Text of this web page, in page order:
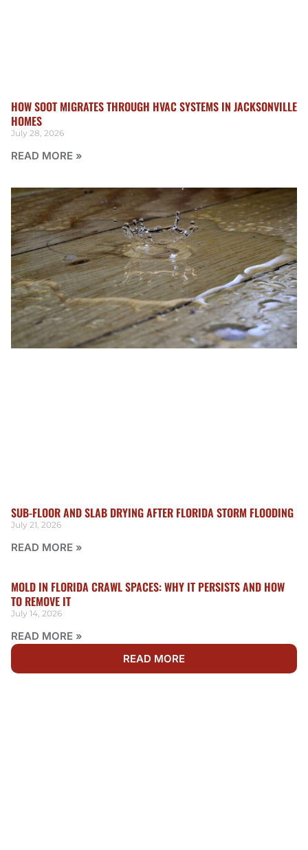
HOW SOOT MIGRATES THROUGH HVAC SYSTEMS IN JACKSONVILLE
HOMES
July 28, 2026
READ MORE »
SUB-FLOOR AND SLAB DRYING AFTER FLORIDA STORM FLOODING
July 21, 2026
READ MORE »
MOLD IN FLORIDA CRAWL SPACES: WHY IT PERSISTS AND HOW
TO REMOVE IT
July 14, 2026
READ MORE »
READ MORE